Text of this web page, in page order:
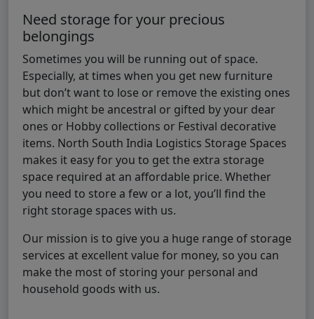
Need storage for your precious
belongings
Sometimes you will be running out of space.
Especially, at times when you get new furniture
but don’t want to lose or remove the existing ones
which might be ancestral or gifted by your dear
ones or Hobby collections or Festival decorative
items. North South India Logistics Storage Spaces
makes it easy for you to get the extra storage
space required at an affordable price. Whether
you need to store a few or a lot, you’ll find the
right storage spaces with us.
Our mission is to give you a huge range of storage
services at excellent value for money, so you can
make the most of storing your personal and
household goods with us.